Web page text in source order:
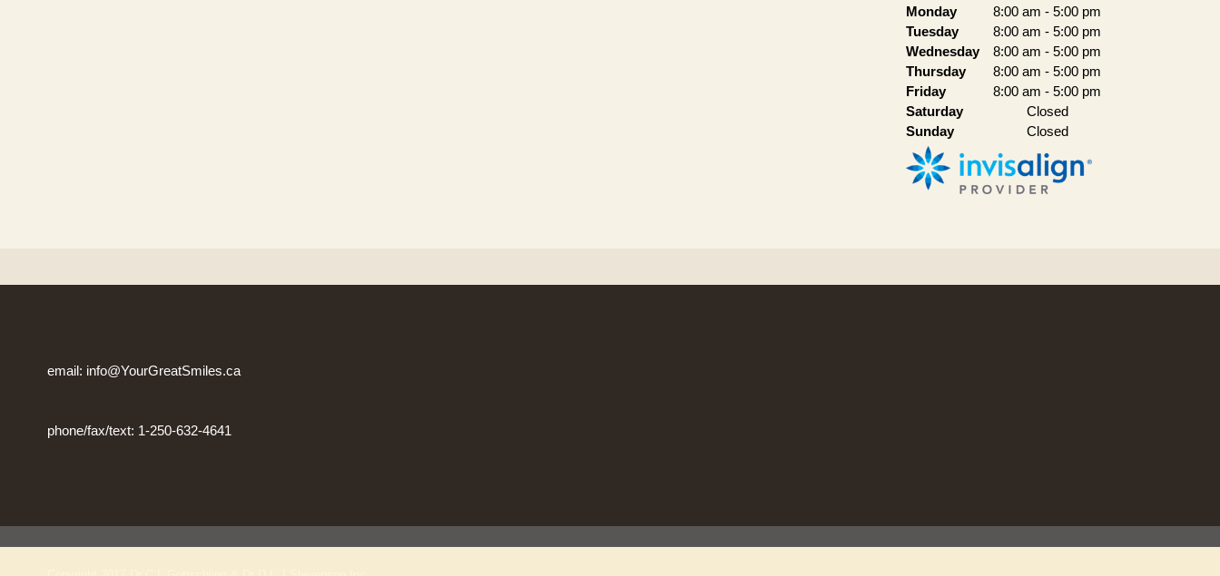
Monday 8:00 am - 5:00 pm
Tuesday
8:00 am - 5:00 pm
Wednesday
8:00 am - 5:00 pm
Thursday
8:00 am - 5:00 pm
Friday
8:00 am - 5:00 pm
Saturday
Closed
Sunday
Closed
email: info@YourGreatSmiles.ca
phone/fax/text: 1-250-632-4641